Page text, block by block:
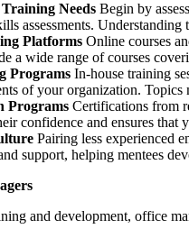
Needs Begin by
assessments.
Platforms Online courses
a wide range of courses
Programs In-house training
of your organization.
Programs Certifications from
confidence and ensures that
Pairing less experienced
support, helping mentees
and development, office